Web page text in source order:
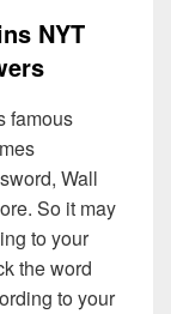
NYT
famous
Wall
So it may
to your
the word
to your